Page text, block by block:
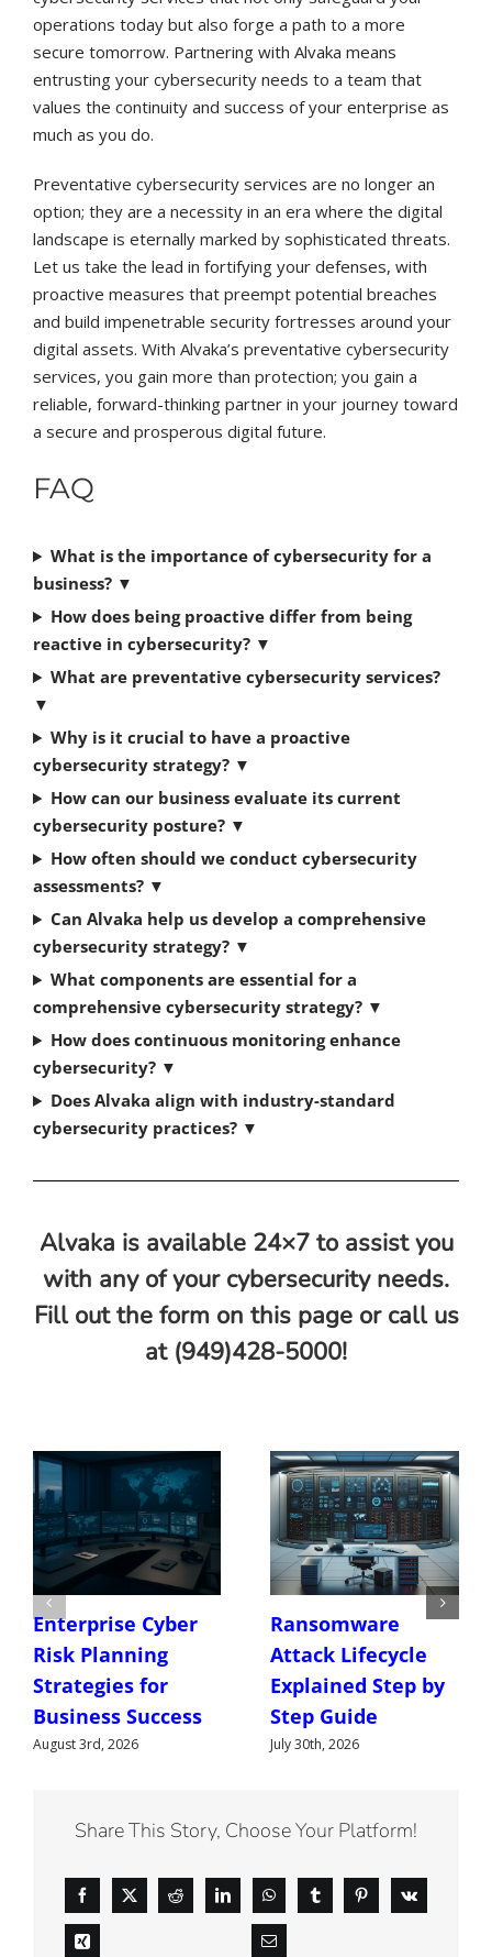
operations today but also forge a path to a more
secure tomorrow. Partnering with Alvaka means
entrusting your cybersecurity needs to a team that
values the continuity and success of your enterprise as
much as you do.
Preventative cybersecurity services are no longer an
option; they are a necessity in an era where the digital
landscape is eternally marked by sophisticated threats.
Let us take the lead in fortifying your defenses, with
proactive measures that preempt potential breaches
and build impenetrable security fortresses around your
digital assets. With Alvaka’s preventative cybersecurity
services, you gain more than protection; you gain a
reliable, forward-thinking partner in your journey toward
a secure and prosperous digital future.
FAQ
What is the importance of cybersecurity for a
business? ▼
How does being proactive differ from being
reactive in cybersecurity? ▼
What are preventative cybersecurity services?
▼
Why is it crucial to have a proactive
cybersecurity strategy? ▼
How can our business evaluate its current
cybersecurity posture? ▼
How often should we conduct cybersecurity
assessments? ▼
Can Alvaka help us develop a comprehensive
cybersecurity strategy? ▼
What components are essential for a
comprehensive cybersecurity strategy? ▼
How does continuous monitoring enhance
cybersecurity? ▼
Does Alvaka align with industry-standard
cybersecurity practices? ▼
Alvaka is available 24×7 to assist you
with any of your cybersecurity needs.
Fill out the form on this page or call us
at (949)428-5000!
Enterprise Cyber
Risk Planning
Strategies for
Business Success
August 3rd, 2026
Ransomware
Attack Lifecycle
Explained Step by
Step Guide
July 30th, 2026
Share This Story, Choose Your Platform!